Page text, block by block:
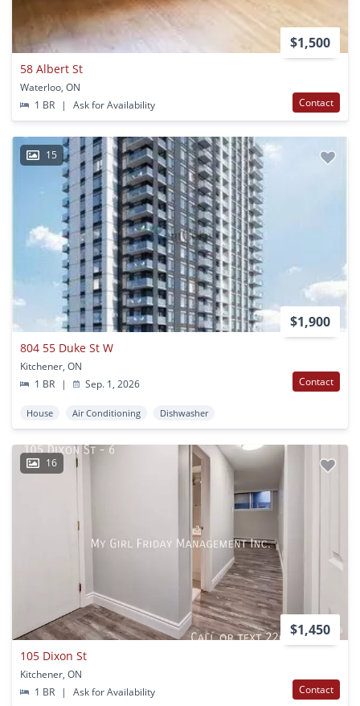
$1,500
58 Albert St
Waterloo, ON
1 BR
| Ask for Availability Contact
15
$1,900
804 55 Duke St W
Kitchener, ON
1 BR
| Sep. 1, 2026 Contact
House Air Conditioning Dishwasher
16
$1,450
105 Dixon St
Kitchener, ON
1 BR
| Ask for Availability Contact